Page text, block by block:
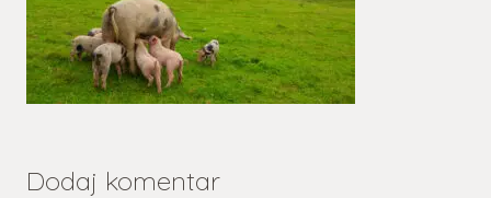
Dodaj komentar